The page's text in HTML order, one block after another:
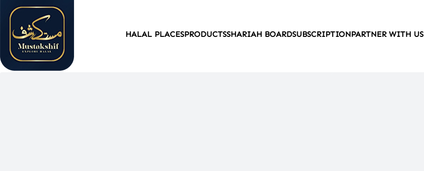
HALAL PLACESPRODUCTSSHARIAH BOARDSUBSCRIPTIONPARTNER WITH US